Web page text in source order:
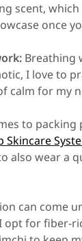
scent,
once
Breathing
I love to
calm for my
to packing
Skincare
also wear a
can come
opt for fiber-